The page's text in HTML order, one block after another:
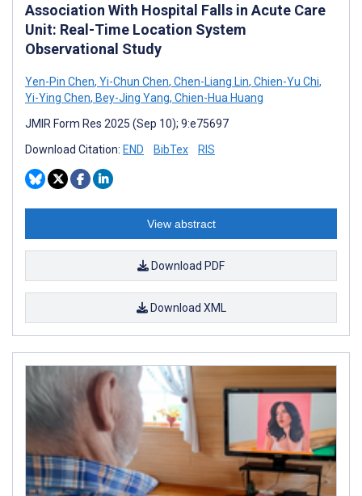
Association With Hospital Falls in Acute Care
Unit: Real-Time Location System
Observational Study
Yen-Pin Chen, Yi-Chun Chen, Chen-Liang Lin, Chien-Yu Chi,
Yi-Ying Chen, Bey-Jing Yang, Chien-Hua Huang
JMIR Form Res 2025 (Sep 10); 9:e75697
Download Citation: END BibTex RIS
View abstract
Download PDF
Download XML